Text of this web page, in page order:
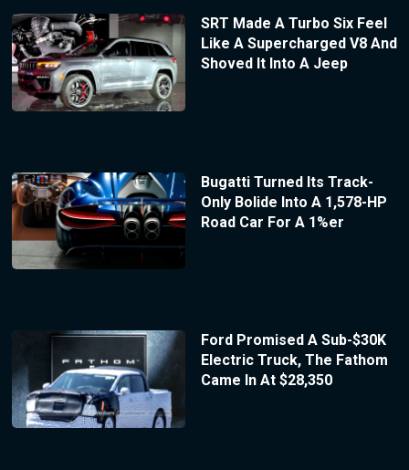
SRT Made A Turbo Six Feel
Like A Supercharged V8 And
Shoved It Into A Jeep
Bugatti Turned Its Track-
Only Bolide Into A 1,578-HP
Road Car For A 1%er
Ford Promised A Sub-$30K
Electric Truck, The Fathom
Came In At $28,350